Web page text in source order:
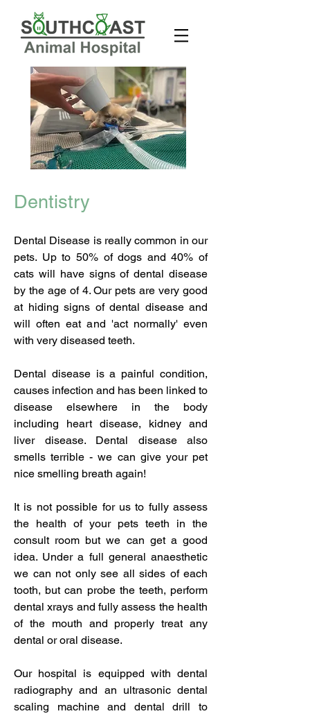
Before
Dentistry
Dental Disease is really common in our
pets. Up to 50% of dogs and 40% of
cats will have signs of dental disease
by the age of 4. Our pets are very good
at hiding signs of dental disease and
will often eat and 'act normally' even
with very diseased teeth.
Dental disease is a painful condition,
causes infection and has been linked to
disease elsewhere in the body
including heart disease, kidney and
liver disease. Dental disease also
smells terrible - we can give your pet
nice smelling breath again!
It is not possible for us to fully assess
the health of your pets teeth in the
consult room but we can get a good
idea. Under a full general anaesthetic
we can not only see all sides of each
tooth, but can probe the teeth, perform
dental xrays and fully assess the health
of the mouth and properly treat any
dental or oral disease.
Our hospital is equipped with dental
radiography and an ultrasonic dental
scaling machine and dental drill to